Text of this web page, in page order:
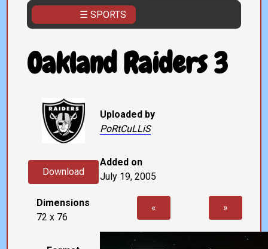
☰ SPORTS
Oakland Raiders 3
Download
Dimensions
72 x 76
Uploaded by
PoRtCuLLiS
Added on
July 19, 2005
« »